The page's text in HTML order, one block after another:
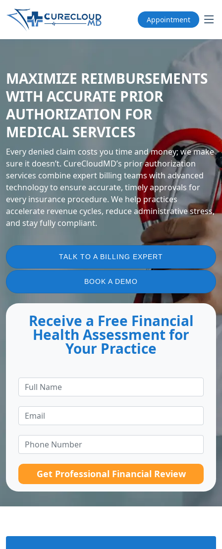
Appointment
MAXIMIZE REIMBURSEMENTS
WITH ACCURATE PRIOR
AUTHORIZATION FOR
MEDICAL SERVICES
Every denied claim costs you time and money; we make
sure it doesn’t. CureCloudMD’s prior authorization
services combine expert billing teams with advanced
technology to ensure accurate, timely approvals for
every insurance procedure. We help practices
accelerate revenue cycles, reduce administrative stress,
and stay fully compliant.
TALK TO A BILLING EXPERT
BOOK A DEMO
Receive a Free Financial
Health Assessment for
Your Practice
Get Professional Financial Review